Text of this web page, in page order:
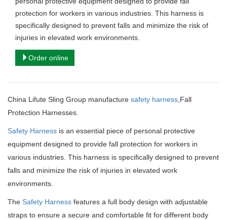
protection for workers in various industries. This harness is
specifically designed to prevent falls and minimize the risk of
injuries in elevated work environments.
Order online
China Lifute Sling Group manufacture safety harness ,Fall
Protection Harnesses.
Safety Harness is an essential piece of personal protective
equipment designed to provide fall protection for workers in
various industries. This harness is specifically designed to prevent
falls and minimize the risk of injuries in elevated work
environments.
The Safety Harness features a full body design with adjustable
straps to ensure a secure and comfortable fit for different body